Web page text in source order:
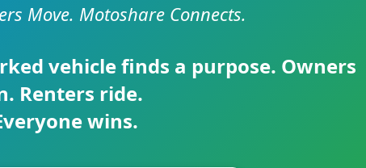
Move. Motoshare Connects.
vehicle finds a purpose. Owners
Renters ride.
wins.